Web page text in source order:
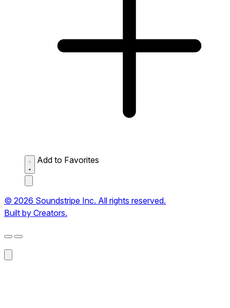
Add to Favorites
© 2026 Soundstripe Inc. All rights reserved.
Built by Creators.